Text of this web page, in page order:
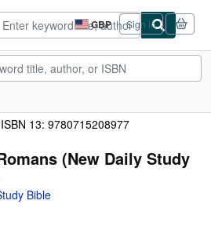
GBP
Site
shopping
preferences
Sign in
ISBN 13: 9780715208977
(New Daily Study
Bible